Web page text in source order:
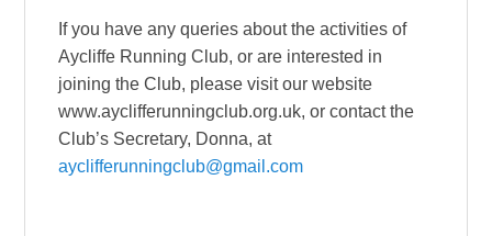
If you have any queries about the activities of
Aycliffe Running Club, or are interested in
joining the Club, please visit our website
www.ayclifferunningclub.org.uk, or contact the
Club’s Secretary, Donna, at
ayclifferunningclub@gmail.com